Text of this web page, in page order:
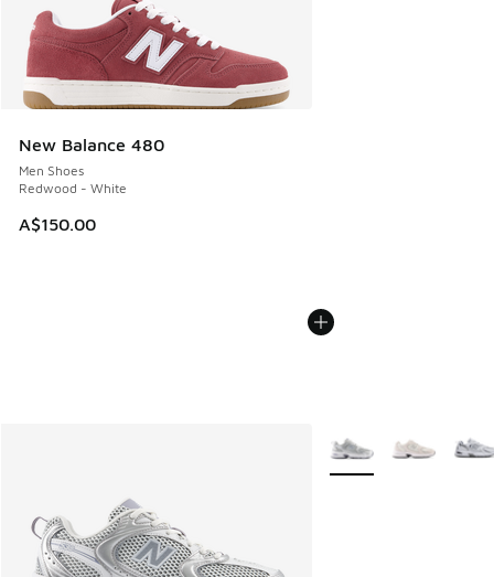
New Balance 480
Men Shoes
Redwood - White
A$150.00
More Colors Available